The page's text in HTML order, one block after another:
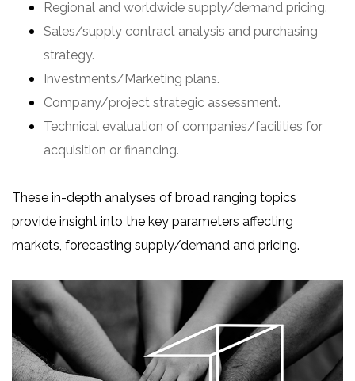
Regional and worldwide supply/demand pricing.
Sales/supply contract analysis and purchasing
strategy.
Investments/Marketing plans.
Company/project strategic assessment.
Technical evaluation of companies/facilities for
acquisition or financing.
These in-depth analyses of broad ranging topics
provide insight into the key parameters affecting
markets, forecasting supply/demand and pricing.